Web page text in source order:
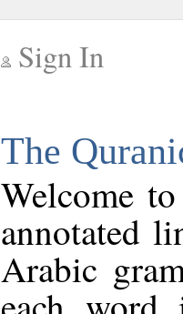
Sign In
The
Welcome
annotated
Arabic